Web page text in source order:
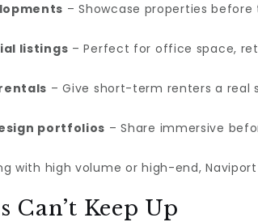
– Showcase properties before
listings – Perfect for office space,
– Give short-term renters a real
portfolios – Share immersive
with high volume or high-end,
Can’t Keep Up